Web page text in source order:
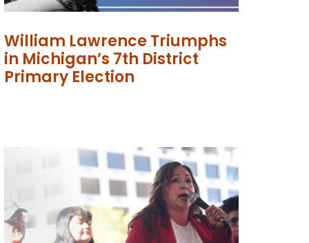
William Lawrence Triumphs
in Michigan’s 7th District
Primary Election